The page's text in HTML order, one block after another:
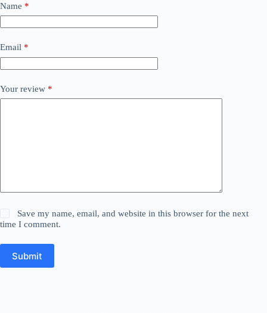
Name *
Email *
Your review *
Save my name, email, and website in this browser for the next
time I comment.
Submit